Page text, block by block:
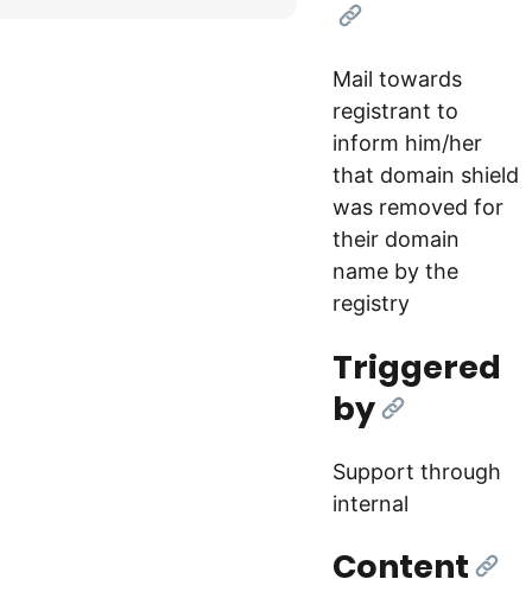
[Link]
Mail towards
registrant to
inform him/her
that domain shield
was removed for
their domain
name by the
registry
Triggered
by[Link]
Support through
internal
Content